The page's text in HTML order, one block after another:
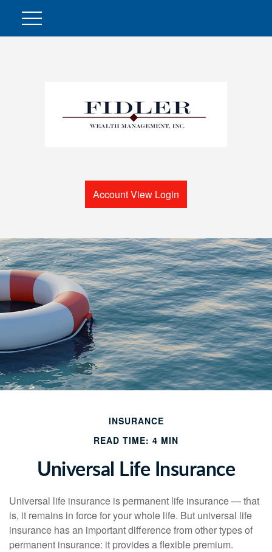
Account View Login
INSURANCE
READ TIME: 4 MIN
Universal Life Insurance
Universal life insurance is permanent life insurance — that
is, it remains in force for your whole life. But universal life
insurance has an important difference from other types of
permanent insurance: it provides a flexible premium.